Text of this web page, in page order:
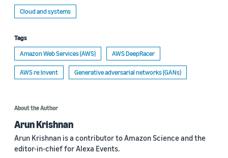
Cloud and systems
Tags
Amazon Web Services (AWS)
AWS DeepRacer
AWS re:Invent Generative adversarial networks (GANs)
About the Author
Arun Krishnan
Arun Krishnan is a contributor to Amazon Science and the
editor-in-chief for Alexa Events.